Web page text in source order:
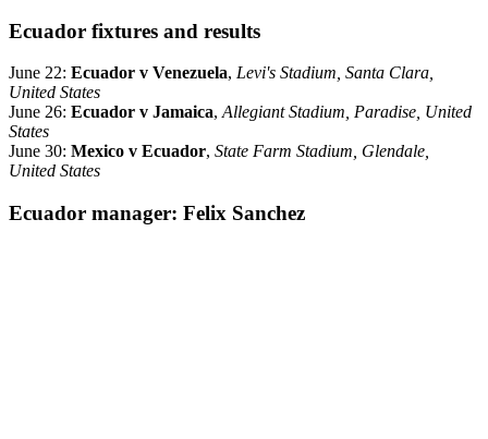
Ecuador fixtures and results
June 22: Ecuador v Venezuela, Levi's Stadium, Santa Clara,
United States
June 26: Ecuador v Jamaica,Allegiant Stadium, Paradise, United
States
June 30: Mexico v Ecuador, State Farm Stadium, Glendale,
United States
Ecuador manager: Felix Sanchez